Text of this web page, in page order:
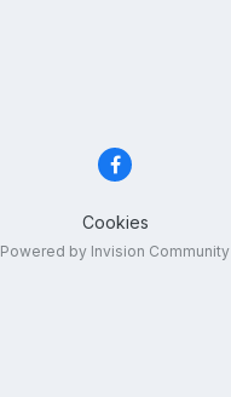
Cookies
Powered by Invision Community